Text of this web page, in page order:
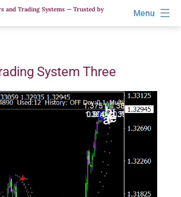
and Trading Systems — Trusted by
Menu
System Three